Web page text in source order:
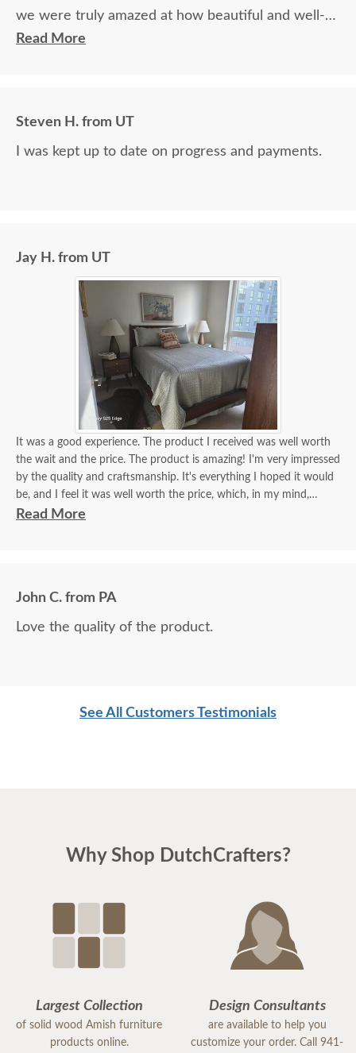
we were truly amazed at how beautiful and well-
made it was.
Read More
Steven H. from UT
I was kept up to date on progress and payments.
Jay H. from UT
It was a good experience. The product I received was well worth
the wait and the price. The product is amazing! I'm very impressed
by the quality and craftsmanship. It's everything I hoped it would
be, and I feel it was well worth the price, which, in my mind,
equates to real value - value equals price to the level of quality. I
Read More
John C. from PA
Love the quality of the product.
See All Customers Testimonials
Why Shop DutchCrafters?
Largest Collection
of solid wood Amish furniture
products online.
Design Consultants
are available to help you
customize your order. Call 941-